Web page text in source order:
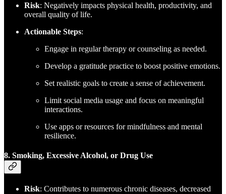
Risk: Negatively impacts physical health, productivity, and
overall quality of life.
Actionable Steps:
Engage in regular therapy or counseling as needed.
Develop a gratitude practice to boost positive emotions.
Set realistic goals to create a sense of achievement.
Limit social media usage and focus on meaningful
interactions.
Use apps or resources for mindfulness and mental
resilience.
8. Smoking, Excessive Alcohol, or Drug Use
Risk: Contributes to numerous chronic diseases, decreased